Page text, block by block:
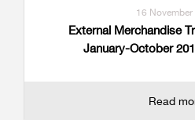
16
External Merchandise
January-October
Read